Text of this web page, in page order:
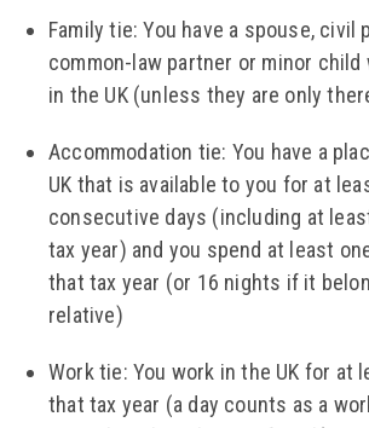
Family tie: You have a spouse, civil
common-law partner or minor
in the UK (unless they are only
Accommodation tie: You have a
UK that is available to you for at
consecutive days (including at
tax year) and you spend at least
that tax year (or 16 nights if it
relative)
Work tie: You work in the UK for at
that tax year (a day counts as a